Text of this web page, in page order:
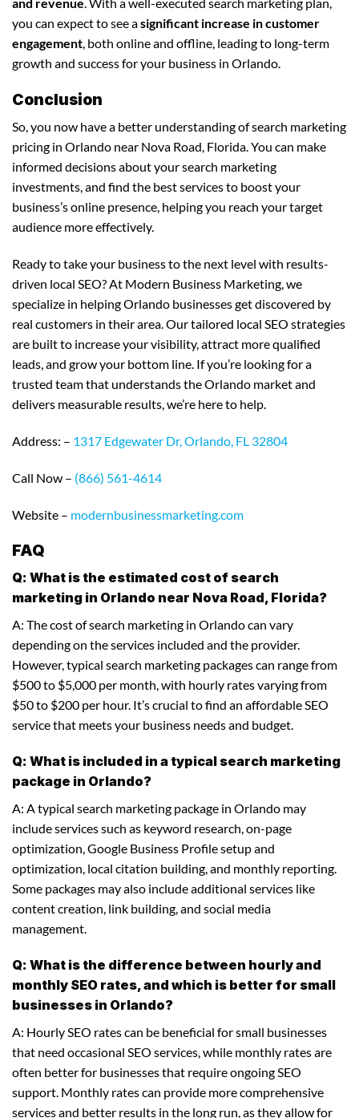
you can expect to see asignificant increase in customer
engagement, both online and offline, leading to long-term
growth and success for your business in Orlando.
Conclusion
So, you now have a better understanding of search marketing
pricing in Orlando near Nova Road, Florida. You can make
informed decisions about your search marketing
investments, and find the best services to boost your
business’s online presence, helping you reach your target
audience more effectively.
Ready to take your business to the next level with results-
driven local SEO? At Modern Business Marketing, we
specialize in helping Orlando businesses get discovered by
real customers in their area. Our tailored local SEO strategies
are built to increase your visibility, attract more qualified
leads, and grow your bottom line. If you’re looking for a
trusted team that understands the Orlando market and
delivers measurable results, we’re here to help.
Address: – 1317 Edgewater Dr, Orlando, FL 32804
Call Now – (866) 561-4614
Website – modernbusinessmarketing.com
FAQ
Q: What is the estimated cost of search
marketing in Orlando near Nova Road, Florida?
A: The cost of search marketing in Orlando can vary
depending on the services included and the provider.
However, typical search marketing packages can range from
$500 to $5,000 per month, with hourly rates varying from
$50 to $200 per hour. It’s crucial to find an affordable SEO
service that meets your business needs and budget.
Q: What is included in a typical search marketing
package in Orlando?
A: A typical search marketing package in Orlando may
include services such as keyword research, on-page
optimization, Google Business Profile setup and
optimization, local citation building, and monthly reporting.
Some packages may also include additional services like
content creation, link building, and social media
management.
Q: What is the difference between hourly and
monthly SEO rates, and which is better for small
businesses in Orlando?
A: Hourly SEO rates can be beneficial for small businesses
that need occasional SEO services, while monthly rates are
often better for businesses that require ongoing SEO
support. Monthly rates can provide more comprehensive
services and better results in the long run, as they allow for